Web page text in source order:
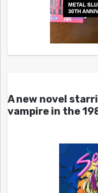
A new novel
vampire in the